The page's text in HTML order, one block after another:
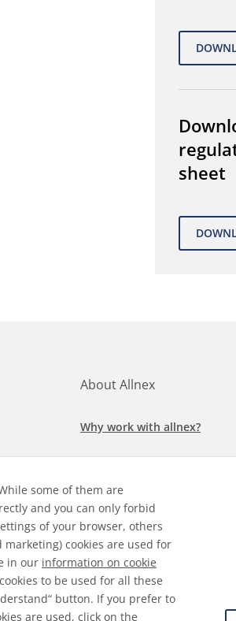
some of them are
and you can only forbid
of your browser, others
cookies are used for
in our information on cookie
to be used for all these
button. If you prefer to
are used, click on the
sheet
About Allnex
Why work with allnex?
Management Team
Sustainability Report
Compliance Policy